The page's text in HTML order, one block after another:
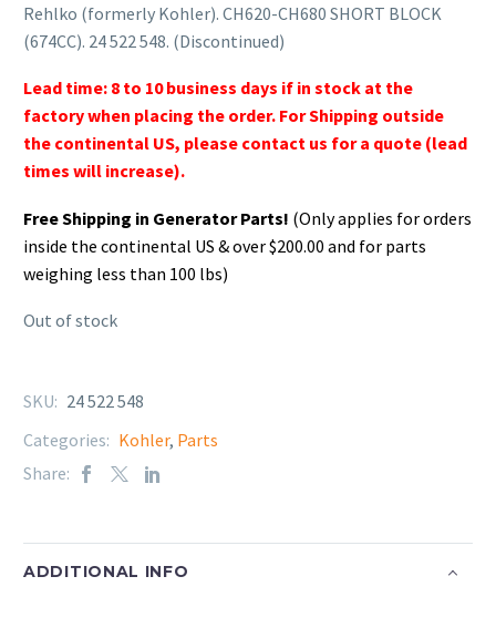
Rehlko (formerly Kohler). CH620-CH680 SHORT BLOCK
(674CC). 24 522 548. (Discontinued)
Lead time: 8 to 10 business days if in stock at the
factory when placing the order. For Shipping outside
the continental US, please contact us for a quote (lead
times will increase).
Free Shipping in Generator Parts! (Only applies for orders
inside the continental US & over $200.00 and for parts
weighing less than 100 lbs)
Out of stock
SKU: 24 522 548
Categories: Kohler, Parts
Share:
ADDITIONAL INFO